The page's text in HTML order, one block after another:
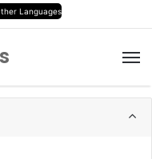
Languages